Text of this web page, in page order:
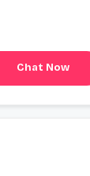
Chat Now